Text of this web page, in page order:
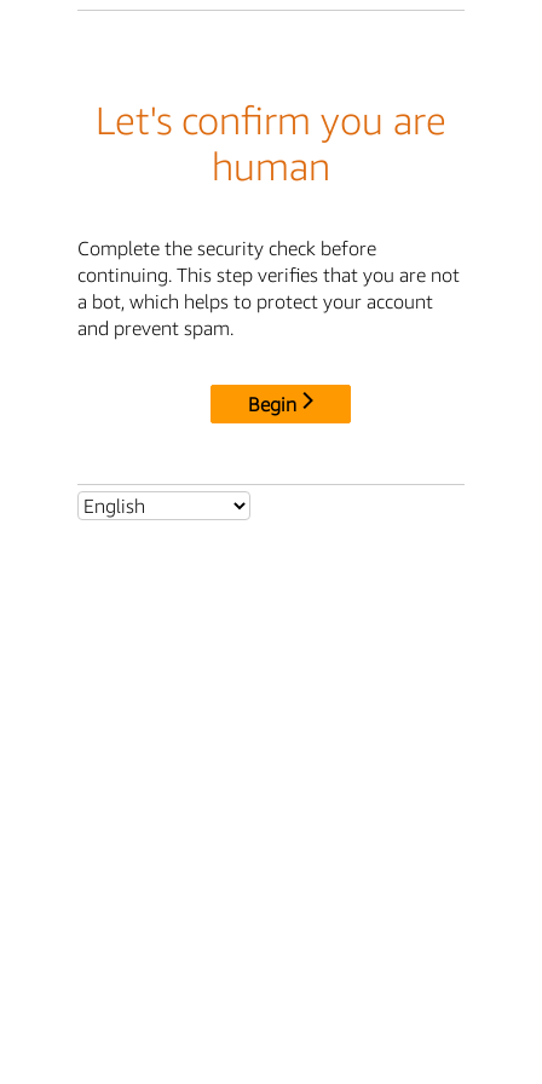
Let's confirm you are
human
Complete the security check before
continuing. This step verifies that you are not
a bot, which helps to protect your account
and prevent spam.
Begin